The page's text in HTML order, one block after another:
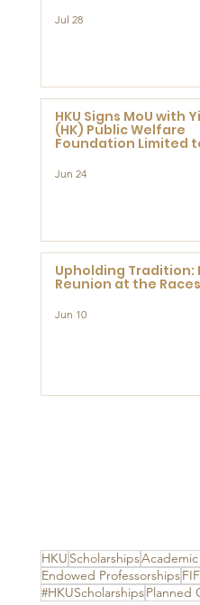
HKU Scholarships
Endowed Professorships
#HKUScholarshipsPlanned
Jul 28
HKU Signs MoU with
(HK) Public Welfare
Foundation Limited
Research at the Newly
Jun 24
Upholding Tradition:
Reunion at the
Jun 10